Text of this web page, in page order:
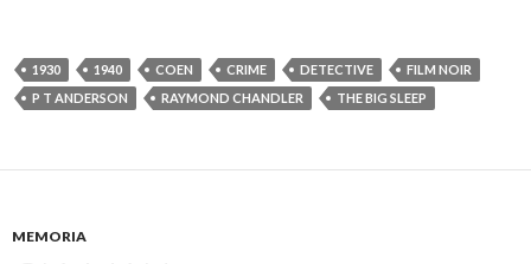
1930 1940 COEN CRIME DETECTIVE
FILM NOIR
P T ANDERSON
RAYMOND CHANDLER THE BIG SLEEP
MEMORIA